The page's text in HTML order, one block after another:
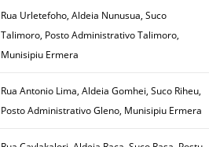
Rua Urletefoho, Aldeia Nunusua, Suco
Talimoro, Posto Administrativo Talimoro,
Munisipiu Ermera
Rua Antonio Lima, Aldeia Gomhei, Suco Riheu,
Posto Administrativo Gleno, Munisipiu Ermera